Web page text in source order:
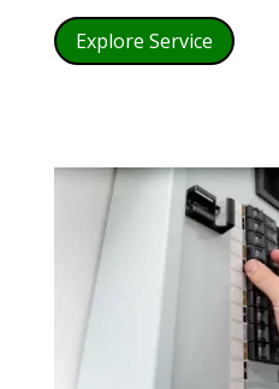
Explore Service